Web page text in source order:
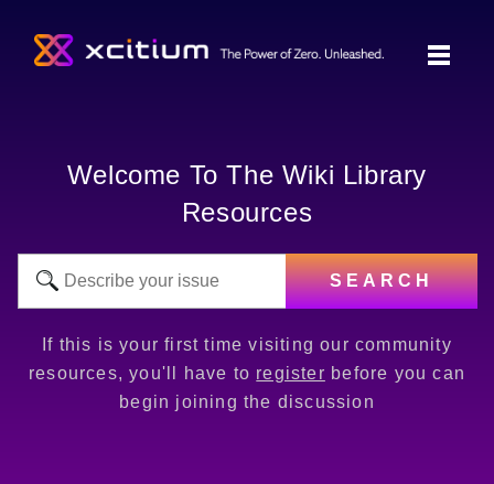
Welcome To The Wiki Library
Resources
SEARCH
If this is your first time visiting our community
resources, you'll have to register before you can
begin joining the discussion